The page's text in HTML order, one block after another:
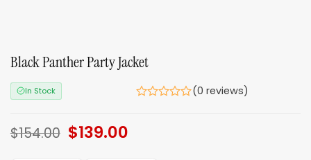
Black Panther Party Jacket
In Stock (0 reviews)
$154.00 Original
price
$139.00Current